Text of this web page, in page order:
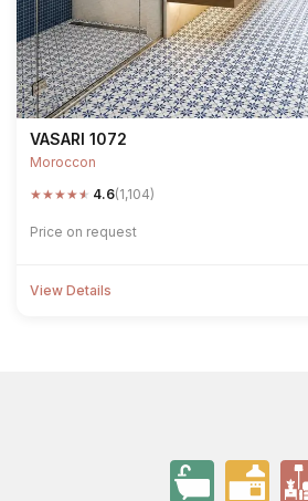
VASARI 1072
Moroccon
★★★★★ 4.6(1,104)
Price on request
View Details